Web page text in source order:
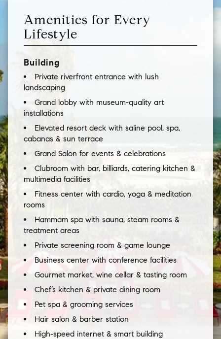
Amenities for Every
Lifestyle
Building
Private riverfront entrance with lush
landscaping
Grand lobby with museum-quality art
installations
Elevated resort deck with saline pool, spa,
cabanas & sun terrace
Grand Salon for events & celebrations
Clubroom with bar, billiards, catering kitchen &
multimedia facilities
Fitness center with cardio, yoga & meditation
rooms
Hammam spa with sauna, steam rooms &
treatment areas
Private screening room & game lounge
Business center with conference facilities
Gourmet market, wine cellar & tasting room
Chef’s kitchen & private dining room
Pet spa & grooming services
Hair salon & barber station
High-speed internet & smart building